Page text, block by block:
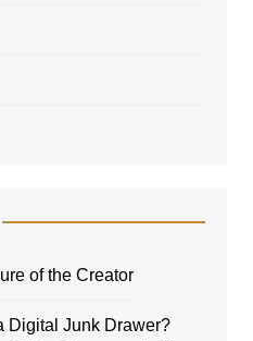
of the Creator
Digital Junk Drawer?